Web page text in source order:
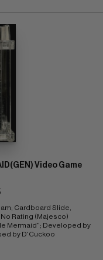
Video Game
Cardboard Slide,
Rating (Majesco)
Mermaid"; Developed by
by D'Cuckoo